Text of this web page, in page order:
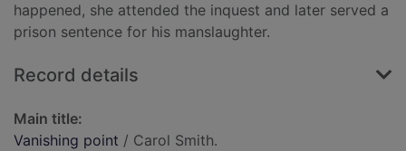
happened, she attended the inquest and later served a
prison sentence for his manslaughter.
Record details
Main title:
Vanishing point / Carol Smith.